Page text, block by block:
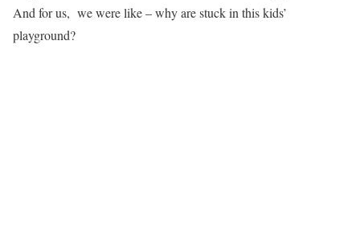
And for us, we were like – why are stuck in this kids’
playground?